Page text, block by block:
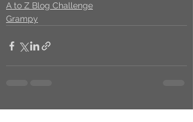
A to Z Blog Challenge
Grampy